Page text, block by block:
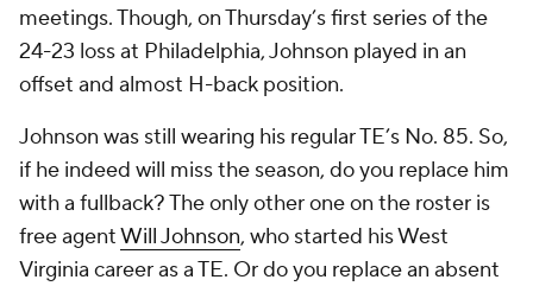
meetings. Though, on Thursday’s first series of the
24-23 loss at Philadelphia, Johnson played in an
offset and almost H-back position.
Johnson was still wearing his regular TE’s No. 85. So,
if he indeed will miss the season, do you replace him
with a fullback? The only other one on the roster is
free agentWill Johnson, who started his West
Virginia career as a TE. Or do you replace an absent